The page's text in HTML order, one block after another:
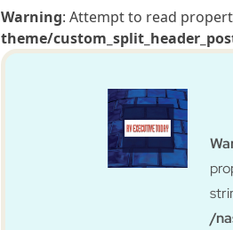
Warning: Attempt to read
theme/
/